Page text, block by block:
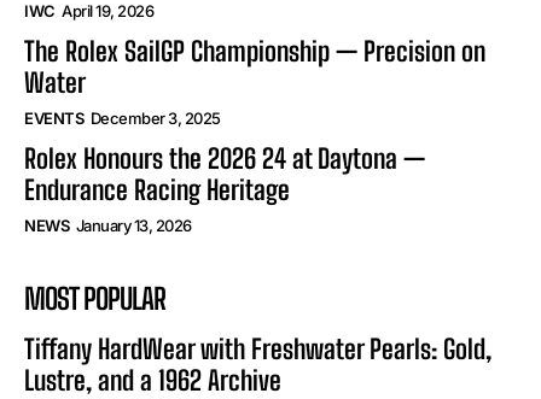
IWC April 19, 2026
The Rolex SailGP Championship — Precision on
Water
EVENTS December 3, 2025
Rolex Honours the 2026 24 at Daytona —
Endurance Racing Heritage
NEWS January 13, 2026
MOST POPULAR
Tiffany HardWear with Freshwater Pearls: Gold,
Lustre, and a 1962 Archive